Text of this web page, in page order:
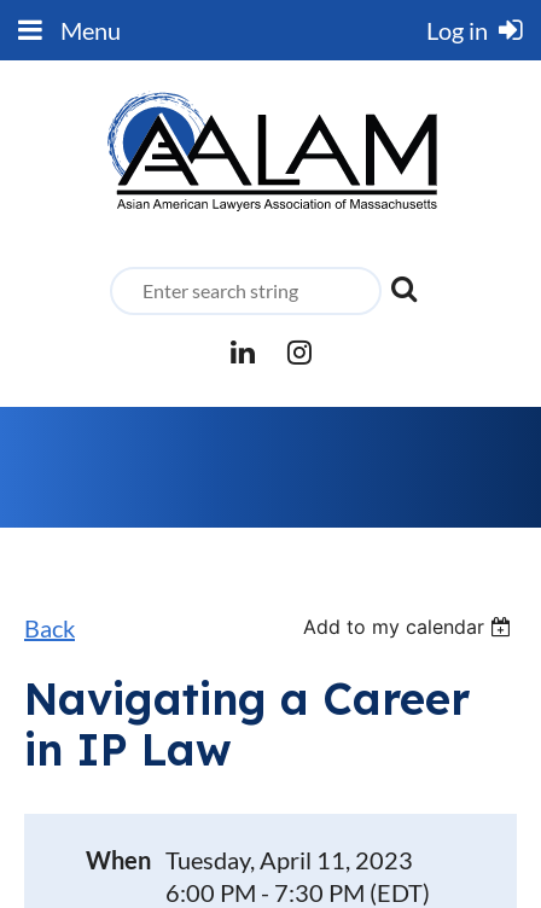
Menu Log in
Back Add to my calendar
Navigating a Career
in IP Law
When Tuesday, April 11, 2023
6:00 PM - 7:30 PM (EDT)